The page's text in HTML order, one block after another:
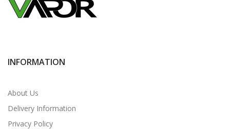
INFORMATION
About Us
Delivery Information
Privacy Policy